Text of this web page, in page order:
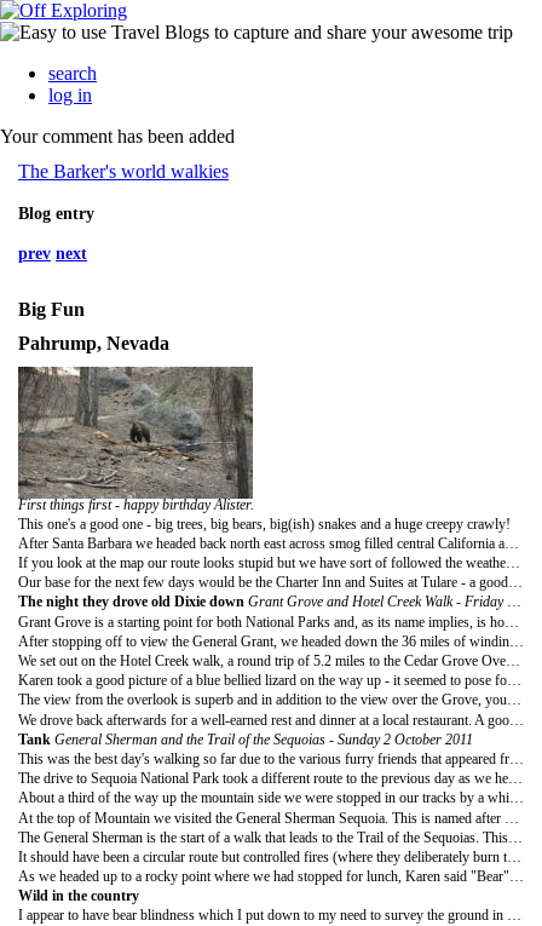
search
log in
Your comment has been added
The Barker's world walkies
Blog entry
prev next
Big Fun
Pahrump, Nevada
First things first - happy birthday Alister.
This one's a good one - big trees, big bears, big(ish) snakes and a huge creepy crawly!
After Santa Barbara we headed back north east across smog filled central California and towards the adjoining National Parks of Kings Canyon and Sequoia.
If you look at the map our route looks stupid but we have sort of followed the weather and our view was that this would be a drive by visit to see great spectacles before heading down to Canyon country via Death Valley. As it was, we opted to stay on for two extra days and were well rewarded for our decision.
Our base for the next few days would be the Charter Inn and Suites at Tulare - a good hotel in a clean but unexceptional town on Highway 99 - about 70 minutes from the Park entrances. The value was good and the car journeys added to the outings to the Parks so I would recommend this hotel as a place to be based when visiting.
The night they drove old Dixie down Grant Grove and Hotel Creek Walk - Friday 30 September 2011
After stopping off to view the General Grant, we headed down the 36 miles of winding roads into Cedar Grove in the heart of Kings Canyon. The drive took over an hour due to the turns and to allow for a couple of stops for pictures.
We set out on the Hotel Creek walk, a round trip of 5.2 miles to the Cedar Grove Overlook. The walk was exposed to the heat of the midday sun as tree cover was sparse and conditions almost desert like. It starts just before Cedar Grove Village and makes it way rapidly upwards via a series of switchbacks.
Karen took a good picture of a blue bellied lizard on the way up - it seemed to pose for us as if it knew the camera was ready. I have become excellent at spotting reptiles since our snake encounters in Big Sur and eyed this little poser as we made our way up.
The view from the overlook is superb and in addition to the view over the Grove, you can see down the Canyon and up onto some wide meadows high on the side of neighbouring mountains.
Tank General Sherman and the Trail of the Sequoias - Sunday 2 October 2011
This was the best day's walking so far due to the various furry friends that appeared from time to time.
The drive to Sequoia National Park took a different route to the previous day as we headed to the main entrance to the Park just past Three Rivers. Getting to the entrance was quite quick but the road up to the giant trees is very tricky particularly as they were carrying out road works half way up.
About a third of the way up the mountain side we were stopped in our tracks by a white camper van. I was cursing the driver as Karen pointed out a large black bear just 10 feet from the back of the car. It was happily destroying a tree in search for food and we had a front row seat. Unfortunately the bear turned its back on us so Karen could only capture a mass of fur amongst the long grass. We drove on with Karen disappointed that she could not get a good picture.
It should have been a circular route but controlled fires (where they deliberately burn the dead wood and foliage away to encourage nutrients and new tree growth) blocked our passage. We had to retrace ours steps and that turned out to be most fortunate.
As we headed up to a rocky point where we had stopped for lunch, Karen said "Bear". I stopped and looked ahead to see a small adult black bear walk across our path and head to our right side. It stopped and looked back for a moment and a small cub appeared. The mother looked at us and apparently not bothered, encouraged her cub forward. As it approached the path, the cub stared at me for a while before catching up with its mother. They were about 70 feet away from us as they stopped to stare at regular intervals. Karen's pictures will be great reminders of this special moment. The day was turning out great but there was more to come.
Wild in the country
I appear to have bear blindness which I put down to my need to survey the ground in front of me so that I avoid tripping over my own feet.